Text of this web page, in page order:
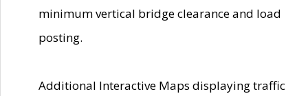
minimum vertical bridge clearance and load
posting.
Additional Interactive Maps displaying traffic